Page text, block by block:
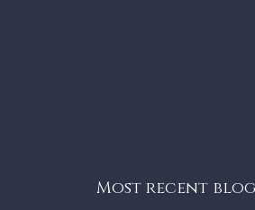
Most recent